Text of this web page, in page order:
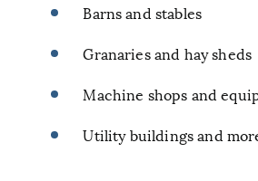
Barns and stables
Granaries and hay sheds
Machine shops and
Utility buildings and